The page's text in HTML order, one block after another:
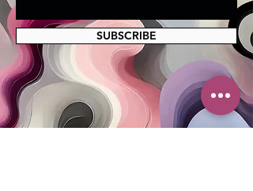
SUBSCRIBE